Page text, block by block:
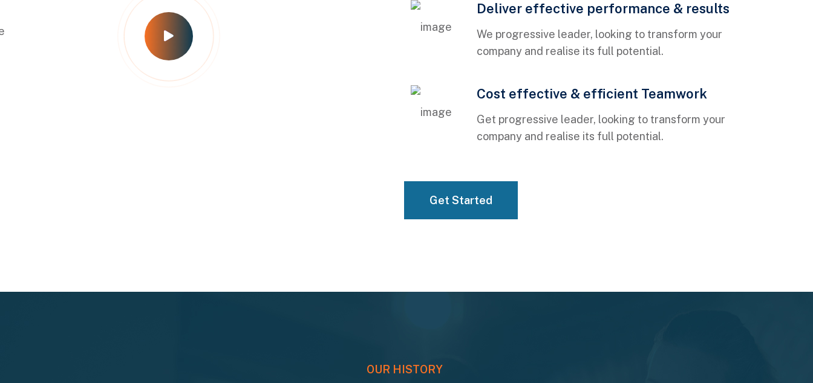
01
Deliver effective performance & results
We progressive leader, looking to transform your
company and realise its full potential.
01
Cost effective & efficient Teamwork
Get progressive leader, looking to transform your
company and realise its full potential.
Get Started
OUR HISTORY